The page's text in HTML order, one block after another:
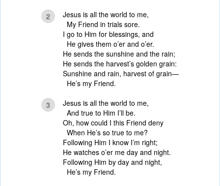
2
Jesus is all the world to me,
My Friend in trials sore.
I go to Him for blessings, and
He gives them o’er and o’er.
He sends the sunshine and the rain;
He sends the harvest’s golden grain:
Sunshine and rain, harvest of grain—
He’s my Friend.
3
Jesus is all the world to me,
And true to Him I’ll be.
Oh, how could I this Friend deny
When He’s so true to me?
Following Him I know I’m right;
He watches o’er me day and night.
Following Him by day and night,
He’s my Friend.